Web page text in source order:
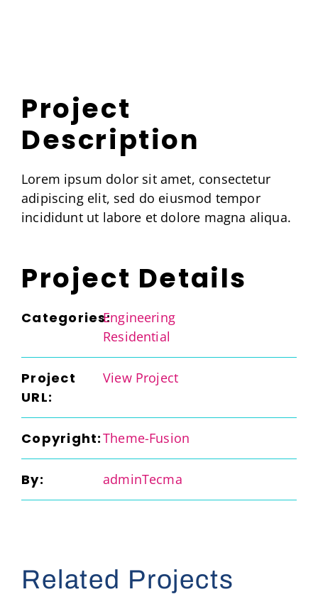
Project
Description
Lorem ipsum dolor sit amet, consectetur
adipiscing elit, sed do eiusmod tempor
incididunt ut labore et dolore magna aliqua.
Project Details
Categories:Engineering
Residential
Project
URL:
View Project
Copyright:Theme-Fusion
By: adminTecma
Related Projects